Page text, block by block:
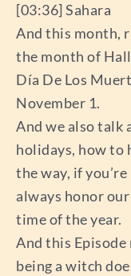
[03:36] Sahara
And this month,
the month of
Día De Los
November 1.
And we also talk
holidays, how to
the way, if
always honor
time of the year.
And this
being a witch